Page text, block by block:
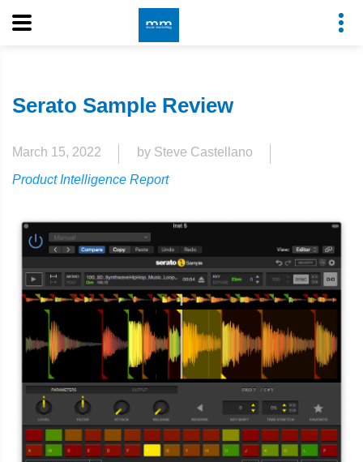
Serato Sample Review
March 15, 2022
by Steve Castellano
Product Intelligence Report